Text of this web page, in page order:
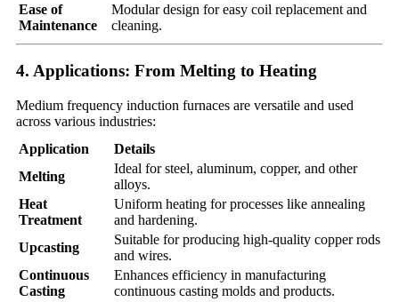
Ease of
Maintenance
Modular design for easy coil replacement and
cleaning.
4. Applications: From Melting to Heating
Medium frequency induction furnaces are versatile and used
across various industries:
Application
Details
Melting
Ideal for steel, aluminum, copper, and other
alloys.
Heat
Treatment
Uniform heating for processes like annealing
and hardening.
Upcasting
Suitable for producing high-quality copper rods
and wires.
Continuous
Casting
Enhances efficiency in manufacturing
continuous casting molds and products.